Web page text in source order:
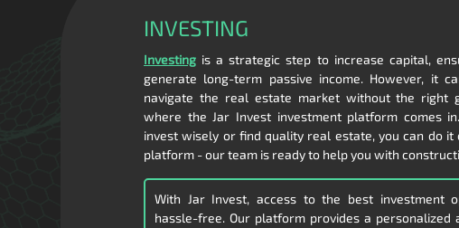
INVESTING
Investing is a strategic step to increase capital,
generate long-term passive income. However, it
navigate the real estate market without the right
where the Jar Invest investment platform comes
invest wisely or find quality real estate, you can do it
platform - our team is ready to help you with
With Jar Invest, access to the best investment
hassle-free. Our platform provides a personalized